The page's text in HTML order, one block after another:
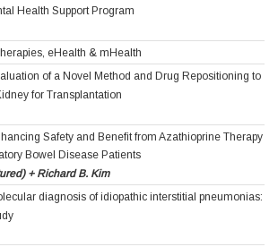
Health Support Program
eHealth & mHealth
of a Novel Method and Drug Repositioning to
for Transplantation
Safety and Benefit from Azathioprine Therapy
Bowel Disease Patients
+ Richard B. Kim
diagnosis of idiopathic interstitial pneumonias: